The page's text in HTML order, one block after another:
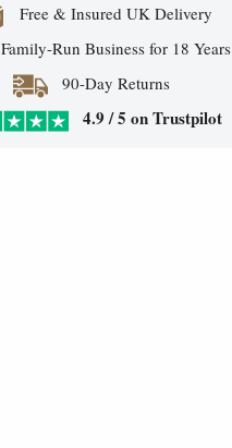
Free & Insured UK Delivery
Family-Run Business for 18 Years
90-Day Returns
4.9 / 5 on Trustpilot